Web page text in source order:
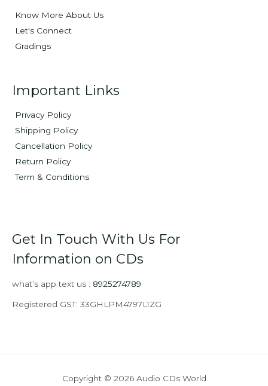
Know More About Us
Let's Connect
Gradings
Important Links
Privacy Policy
Shipping Policy
Cancellation Policy
Return Policy
Term & Conditions
Get In Touch With Us For
Information on CDs
what’s app text us : 8925274789
Registered GST: 33GHLPM4797L1ZG
Copyright © 2026 Audio CDs World